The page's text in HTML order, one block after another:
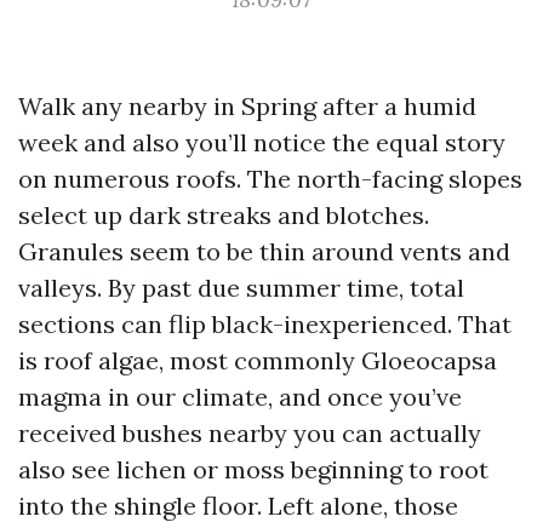
Walk any nearby in Spring after a humid
week and also you’ll notice the equal story
on numerous roofs. The north-facing slopes
select up dark streaks and blotches.
Granules seem to be thin around vents and
valleys. By past due summer time, total
sections can flip black-inexperienced. That
is roof algae, most commonly Gloeocapsa
magma in our climate, and once you’ve
received bushes nearby you can actually
also see lichen or moss beginning to root
into the shingle floor. Left alone, those